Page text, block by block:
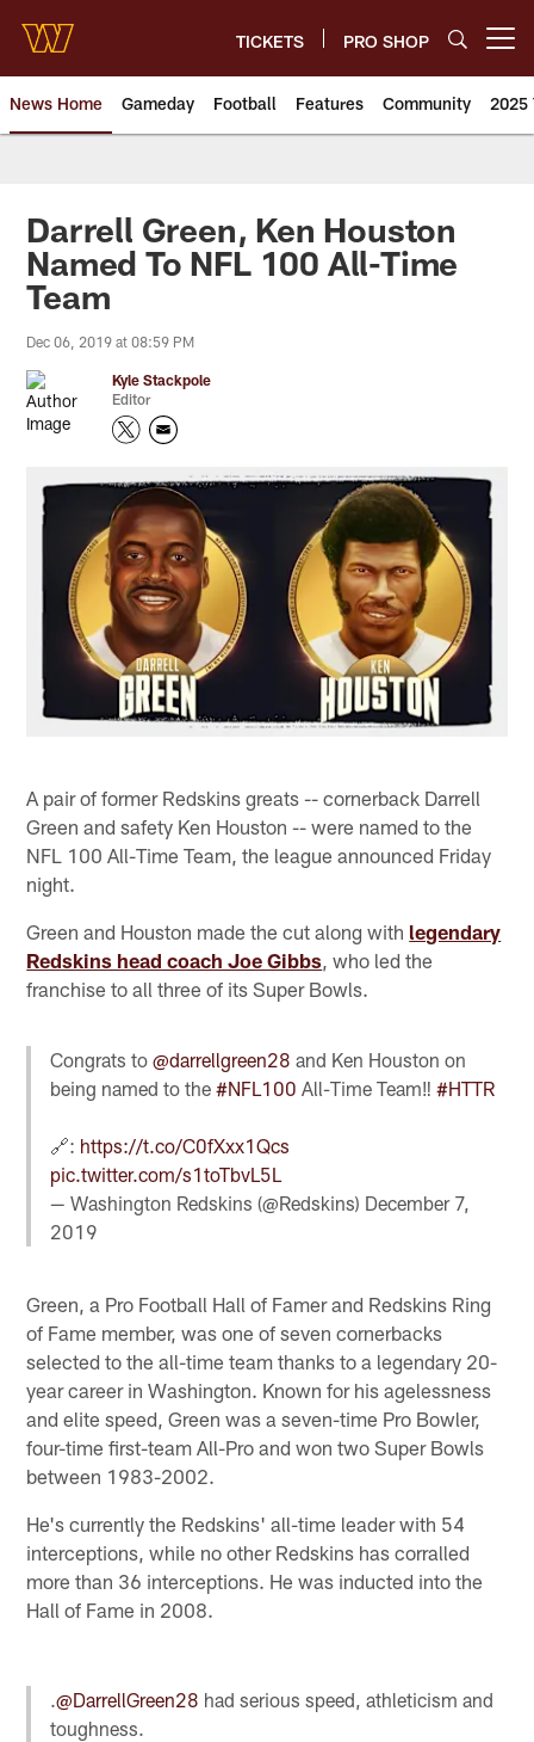
main
content
TICKETS PRO SHOP
News Home Gameday Football Features Community 2025
News | Washington
Darrell Green, Ken Houston
Named To NFL 100 All-Time
Team
Dec 06, 2019 at 08:59 PM
Kyle Stackpole
Editor
A pair of former Redskins greats -- cornerback Darrell
Green and safety Ken Houston -- were named to the
NFL 100 All-Time Team, the league announced Friday
night.
Green and Houston made the cut along with legendary
Redskins head coach Joe Gibbs , who led the
franchise to all three of its Super Bowls.
Congrats to@darrellgreen28 and Ken Houston on
being named to the#NFL100 All-Time Team‼️#HTTR
🔗: https://t.co/C0fXxx1Qcs
pic.twitter.com/s1toTbvL5L
— Washington Redskins (@Redskins) December 7,
2019
Green, a Pro Football Hall of Famer and Redskins Ring
of Fame member, was one of seven cornerbacks
selected to the all-time team thanks to a legendary 20-
year career in Washington. Known for his agelessness
and elite speed, Green was a seven-time Pro Bowler,
four-time first-team All-Pro and won two Super Bowls
between 1983-2002.
He's currently the Redskins' all-time leader with 54
interceptions, while no other Redskins has corralled
more than 36 interceptions. He was inducted into the
Hall of Fame in 2008.
.@DarrellGreen28 had serious speed, athleticism and
toughness.